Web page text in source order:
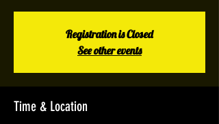
Registration is Closed
See other events
Time & Location